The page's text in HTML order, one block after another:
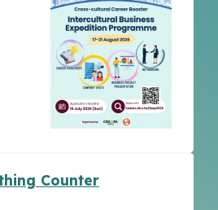
Counter